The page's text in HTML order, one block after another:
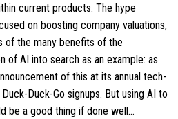
current products. The hype
on boosting company valuations,
of the many benefits of the
of AI into search as an example: as
of this at its annual tech-
Duck-Go signups. But using AI to
be a good thing if done well…